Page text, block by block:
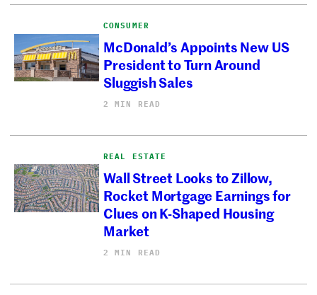
CONSUMER
McDonald’s Appoints New US
President to Turn Around
Sluggish Sales
2 MIN READ
REAL ESTATE
Wall Street Looks to Zillow,
Rocket Mortgage Earnings for
Clues on K-Shaped Housing
Market
2 MIN READ